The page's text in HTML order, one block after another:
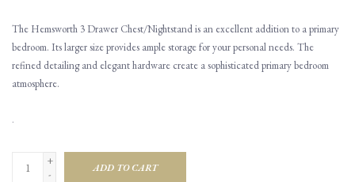
The Hemsworth 3 Drawer Chest/Nightstand is an excellent addition to a primary
bedroom. Its larger size provides ample storage for your personal needs. The
refined detailing and elegant hardware create a sophisticated primary bedroom
atmosphere.
.
+
-
ADD TO CART